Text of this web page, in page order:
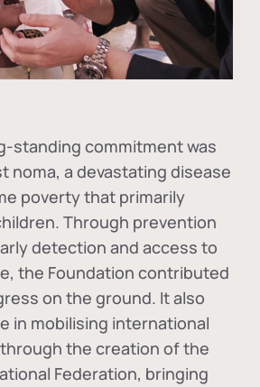
standing commitment was
noma, a devastating disease
poverty that primarily
Through prevention
detection and access to
the Foundation contributed
on the ground. It also
in mobilising international
the creation of the
Federation, bringing